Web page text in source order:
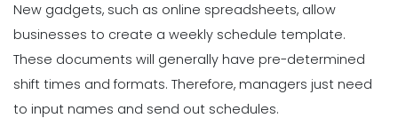
New gadgets, such as online spreadsheets, allow
businesses to create a weekly schedule template.
These documents will generally have pre-determined
shift times and formats. Therefore, managers just need
to input names and send out schedules.